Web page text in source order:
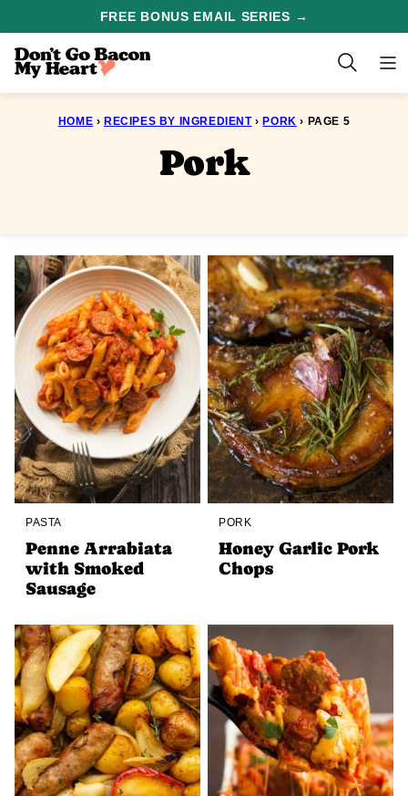
content
FREE BONUS EMAIL SERIES →
HOME › RECIPES BY INGREDIENT › PORK › PAGE 5
Pork
PASTA
Penne Arrabiata
with Smoked
Sausage
PORK
Honey Garlic Pork
Chops